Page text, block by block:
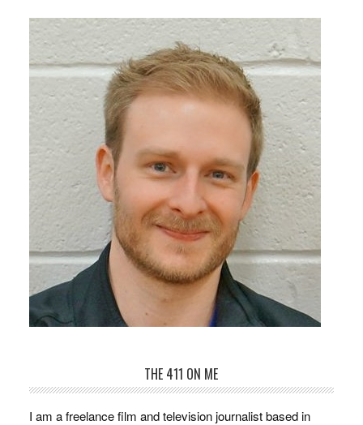
THE 411 ON ME
I am a freelance film and television journalist based in